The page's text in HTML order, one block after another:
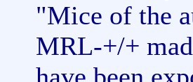
"Mice of the
MRL-+/+